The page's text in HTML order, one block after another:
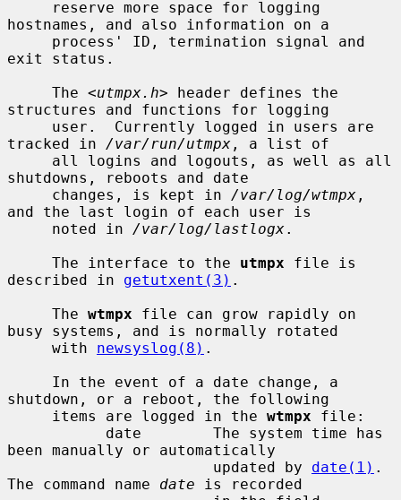
hostnames, and also information on a
exit status.
     The <
utmpx.h> header defines the
structures and functions for logging
tracked in /var/run/utmpx , a list of
shutdowns, reboots and date
     changes, is kept in
/var/log/wtmpx ,
and the last login of each user is
     noted in
/var/log/lastlogx.
     The interface to the
utmpx file is
described in getutxent(3) .
     The
wtmpx file can grow rapidly on
busy systems, and is normally rotated
     with
newsyslog(8) .
shutdown, or a reboot, the following
     items are logged in the
wtmpx file:
been manually or automatically
                       updated by
date(1) .
The command name date is recorded